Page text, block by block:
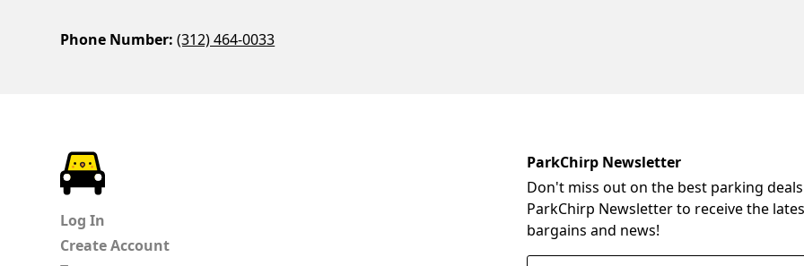
Phone Number: (312) 464-0033
Log In
Create Account
ParkChirp Newsletter
Don't miss out on the best parking
ParkChirp Newsletter to receive the
bargains and news!